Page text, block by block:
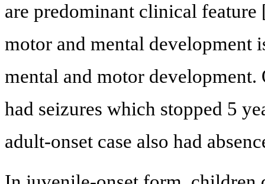
are predominant clinical feature
motor and mental development
mental and motor
had seizures which stopped 5
adult-onset case also had